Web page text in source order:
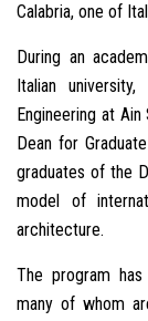
Calabria, one of
During an
Italian
Engineering at
Dean for
graduates of the
model of
architecture.
The program
many of whom